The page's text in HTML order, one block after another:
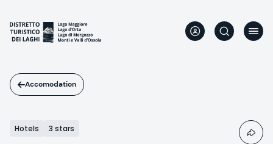
main
content
Accomodation
Hotels 3 stars